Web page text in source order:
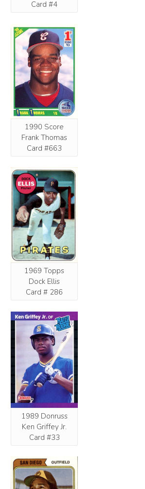
Card #4
1990 Score
Frank Thomas
Card #663
1969 Topps
Dock Ellis
Card # 286
1989 Donruss
Ken Griffey Jr.
Card #33